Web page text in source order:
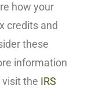
how your
credits and
these
information
visit the IRS